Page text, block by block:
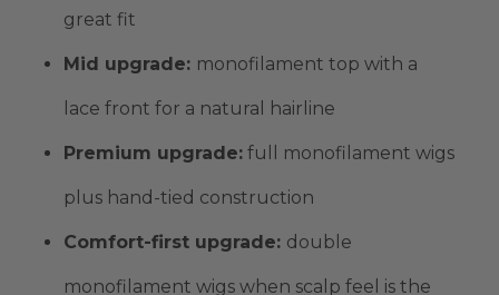
great fit
Mid upgrade: monofilament top with a
lace front for a natural hairline
Premium upgrade: full monofilament wigs
plus hand-tied construction
Comfort-first upgrade: double
monofilament wigs when scalp feel is the